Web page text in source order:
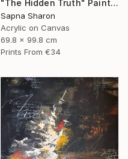
"The Hidden Truth" Painting
Sapna Sharon
Acrylic on Canvas
69.8 x 99.8 cm
Prints From €34